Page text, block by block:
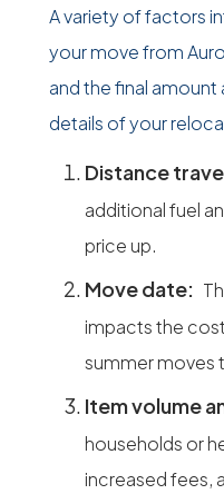
A variety of factors
your move from
and the final
details of your
Distance
additional fuel
price up.
Move date:
impacts the
summer moves
Item volume
households or
increased fees,